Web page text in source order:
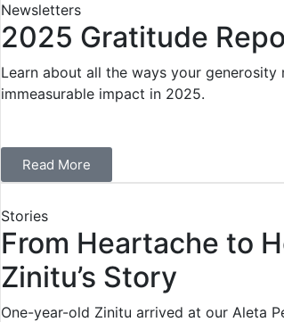
Newsletters
2025 Gratitude
Learn about all the ways your generosity
immeasurable impact in 2025.
Read More
Stories
From Heartache to
Zinitu’s Story
One-year-old Zinitu arrived at our Aleta